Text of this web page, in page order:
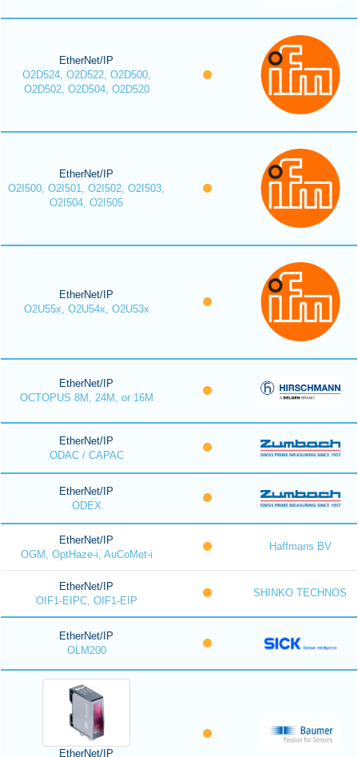
EtherNet/IP
O2D524, O2D522, O2D500,
O2D502, O2D504, O2D520
EtherNet/IP
O2I500, O2I501, O2I502, O2I503,
O2I504, O2I505
EtherNet/IP
O2U55x, O2U54x, O2U53x
EtherNet/IP
OCTOPUS 8M, 24M, or 16M
EtherNet/IP
ODAC / CAPAC
EtherNet/IP
ODEX
EtherNet/IP
OGM, OptHaze-i, AuCoMet-i
Haffmans BV
EtherNet/IP
OIF1-EIPC, OIF1-EIP
SHINKO TECHNOS
EtherNet/IP
OLM200
EtherNet/IP